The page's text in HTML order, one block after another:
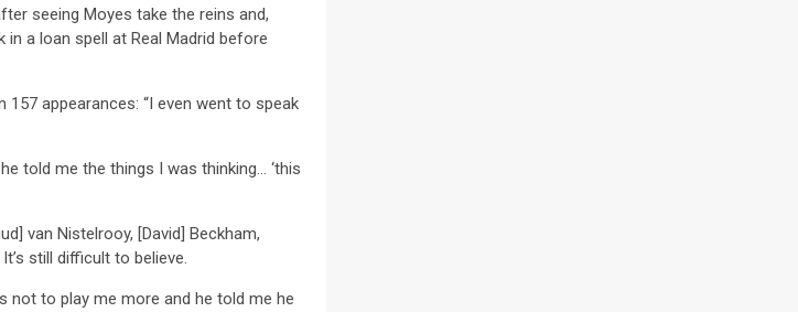
seeing Moyes take the reins and,
a loan spell at Real Madrid before
appearances: “I even went to speak
told me the things I was thinking… ‘this
van Nistelrooy, [David] Beckham,
still difficult to believe.
not to play me more and he told me he